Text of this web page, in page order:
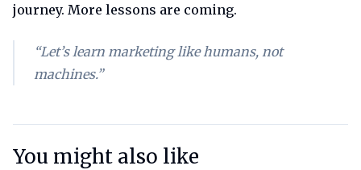
journey. More lessons are coming.
“Let’s learn marketing like humans, not
machines.”
You might also like